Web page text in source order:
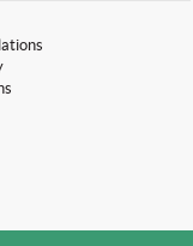
209 017